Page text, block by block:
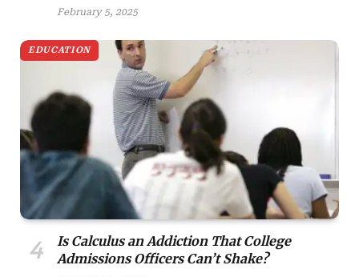
February 5, 2025
EDUCATION
Is Calculus an Addiction That College
Admissions Officers Can’t Shake?